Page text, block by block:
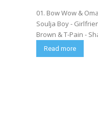
01. Bow Wow &
Soulja Boy -
Brown & T-Pain -
Read more